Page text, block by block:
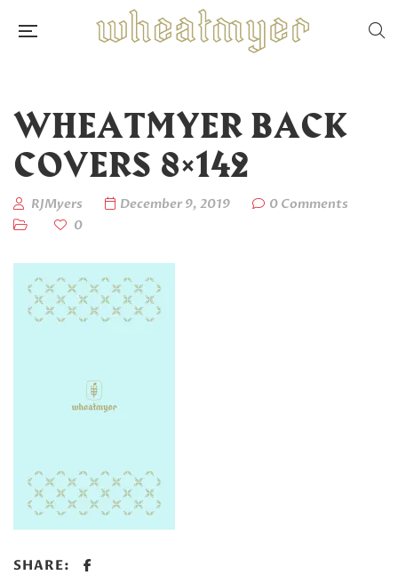
WHEATMYER BACK
COVERS 8×142
RJMyers December 9, 2019
0 Comments
0
SHARE: